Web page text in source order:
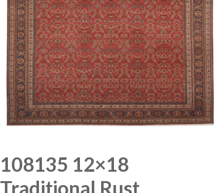
108135 12×18
Traditional Rust